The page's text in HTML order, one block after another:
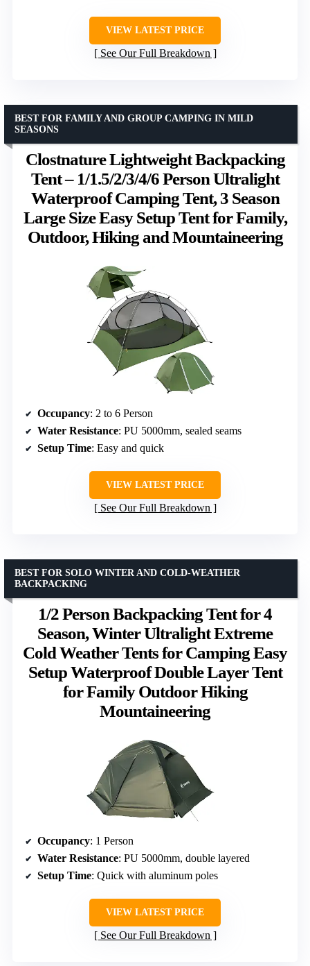
VIEW LATEST PRICE
See Our Full Breakdown
Clostnature Lightweight Backpacking
Tent – 1/1.5/2/3/4/6 Person Ultralight
Waterproof Camping Tent, 3 Season
Large Size Easy Setup Tent for Family,
Outdoor, Hiking and Mountaineering
BEST FOR FAMILY AND GROUP CAMPING IN MILD
SEASONS
Occupancy: 2 to 6 Person
Water Resistance: PU 5000mm, sealed seams
Setup Time: Easy and quick
VIEW LATEST PRICE
See Our Full Breakdown
1/2 Person Backpacking Tent for 4
Season, Winter Ultralight Extreme
Cold Weather Tents for Camping Easy
Setup Waterproof Double Layer Tent
for Family Outdoor Hiking
Mountaineering
BEST FOR SOLO WINTER AND COLD-WEATHER
BACKPACKING
Occupancy: 1 Person
Water Resistance: PU 5000mm, double layered
Setup Time: Quick with aluminum poles
VIEW LATEST PRICE
See Our Full Breakdown